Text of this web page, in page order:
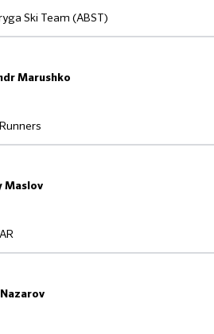
Ski Team (ABST)
Marushko
Maslov